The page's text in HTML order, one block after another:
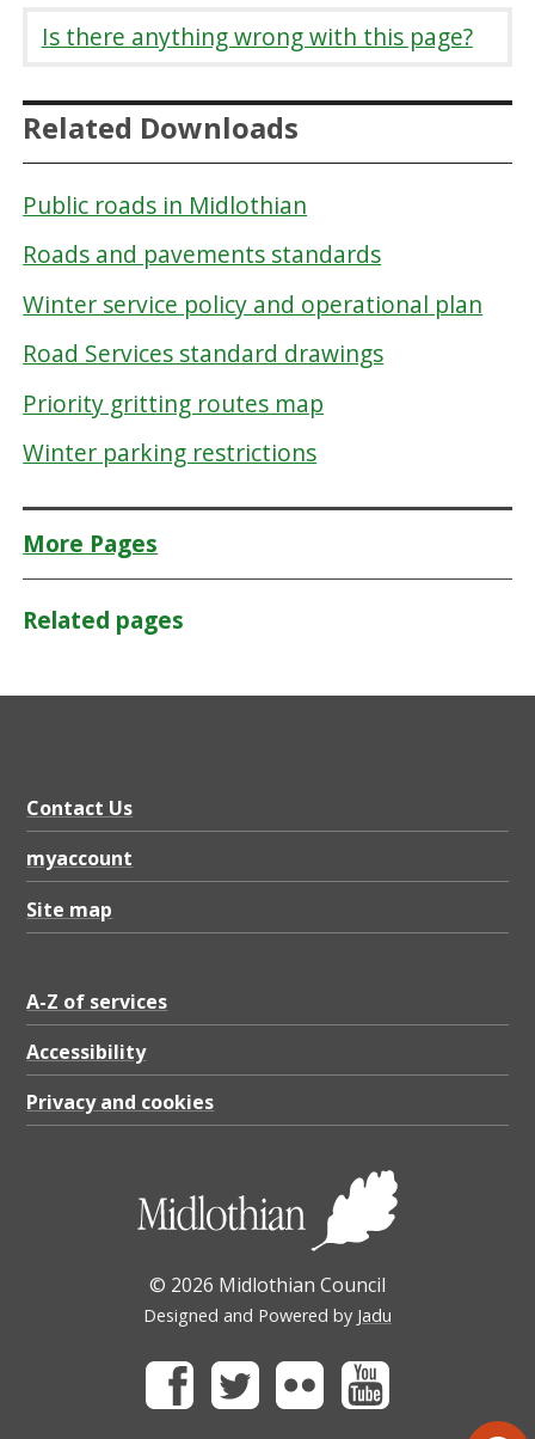
Is there anything wrong with this page?
Related Downloads
Public roads in Midlothian
Roads and pavements standards
Winter service policy and operational plan
Road Services standard drawings
Priority gritting routes map
Winter parking restrictions
More Pages
Related pages
Contact Us
myaccount
Site map
A-Z of services
Accessibility
Privacy and cookies
© 2026 Midlothian Council
Designed and Powered by Jadu
FacebookTwitterFlickr Youtube